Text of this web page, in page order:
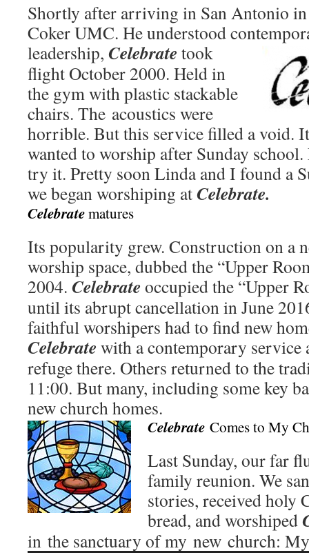
Shortly after arriving in San Antonio
Coker UMC. He understood
leadership, Celebrate took
flight October 2000. Held in
the gym with plastic stackable
chairs. The acoustics were
horrible. But this service filled a void.
wanted to worship after Sunday school.
try it. Pretty soon Linda and I found a
we began worshiping atCelebrate.
Celebratematures
Its popularity grew. Construction on a
worship space, dubbed the “Upper
2004. Celebrate occupied the “Upper
until its abrupt cancellation in June
faithful worshipers had to find new
Celebrate with a contemporary service
refuge there. Others returned to the
11:00. But many, including some key
new church homes.
Celebrate Comes to My
Last Sunday, our far
family reunion. We
stories, received holy
bread, and worshiped
in the sanctuary of my new church: